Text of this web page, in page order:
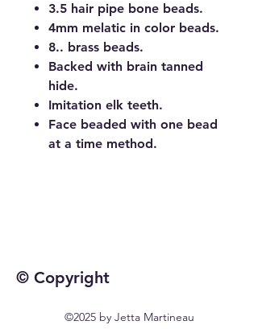
3.5 hair pipe bone beads.
4mm melatic in color beads.
8.. brass beads.
Backed with brain tanned
hide.
Imitation elk teeth.
Face beaded with one bead
at a time method.
© Copyright
©2025 by Jetta Martineau